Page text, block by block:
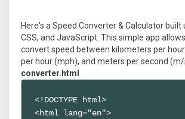
Here's a Speed Converter & Calculator built
CSS, and JavaScript. This simple app
convert speed between kilometers per
per hour (mph), and meters per second (m/
converter.html
<!DOCTYPE html>
<html lang="en">